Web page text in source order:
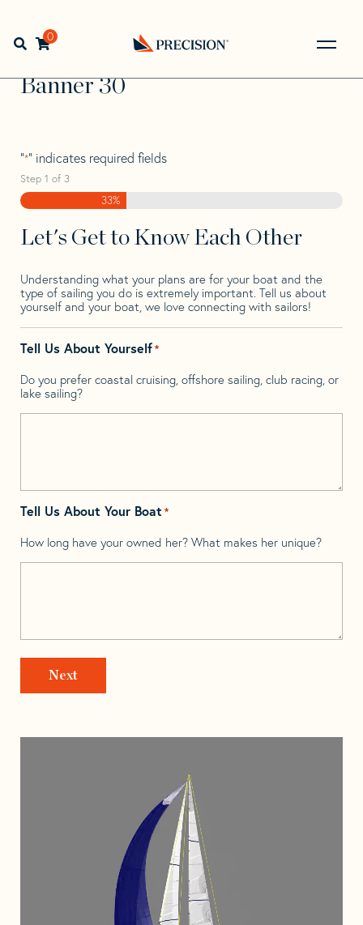
navigation
contentOpen search bar
0
Back
Home> >
Banner
Banner 30
"*" indicates required fields
Step 1 of 3
33%
Let's Get to Know Each Other
Understanding what your plans are for your boat and the
type of sailing you do is extremely important. Tell us about
yourself and your boat, we love connecting with sailors!
Tell Us About Yourself*
Do you prefer coastal cruising, offshore sailing, club racing, or
lake sailing?
Tell Us About Your Boat *
How long have your owned her? What makes her unique?